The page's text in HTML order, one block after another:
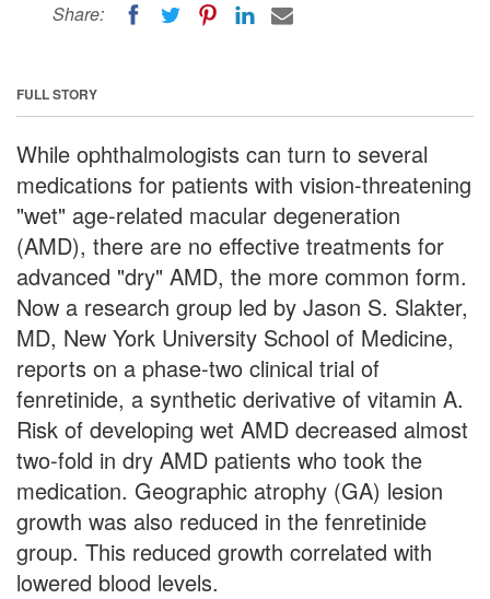
Share:
FULL STORY
While ophthalmologists can turn to several
medications for patients with vision-threatening
"wet" age-related macular degeneration
(AMD), there are no effective treatments for
advanced "dry" AMD, the more common form.
Now a research group led by Jason S. Slakter,
MD, New York University School of Medicine,
reports on a phase-two clinical trial of
fenretinide, a synthetic derivative of vitamin A.
Risk of developing wet AMD decreased almost
two-fold in dry AMD patients who took the
medication. Geographic atrophy (GA) lesion
growth was also reduced in the fenretinide
group. This reduced growth correlated with
lowered blood levels.